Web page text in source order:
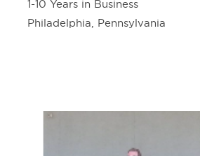
1-10 Years in Business
Philadelphia, Pennsylvania